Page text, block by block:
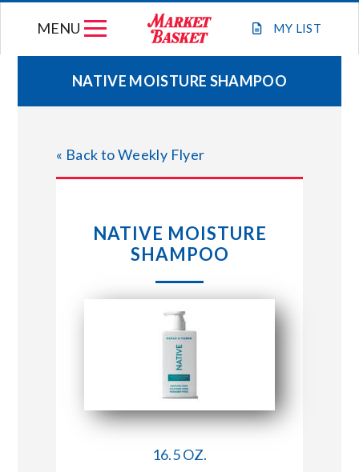
MY LIST
MENU
WEEKLY FLYER
JOIN OUR TEAM
STORE LOCATIONS
CONNECT WITH MARKET BASKET
NATIVE MOISTURE SHAMPOO
« Back to Weekly Flyer
NATIVE MOISTURE
SHAMPOO
16.5 OZ.